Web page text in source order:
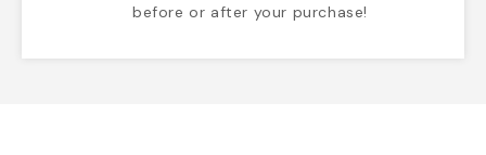
before or after your purchase!